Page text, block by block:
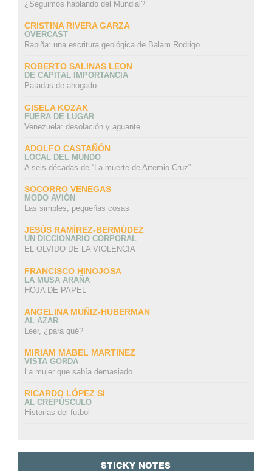
¿Seguimos hablando del Mundial?
CRISTINA RIVERA GARZA
OVERCAST
Rapiña: una escritura geológica de Balam Rodrigo
ROBERTO SALINAS LEON
DE CAPITAL IMPORTANCIA
Patadas de ahogado
GISELA KOZAK
FUERA DE LUGAR
Venezuela: desolación y aguante
ADOLFO CASTAÑÓN
LOCAL DEL MUNDO
A seis décadas de “La muerte de Artemio Cruz”
SOCORRO VENEGAS
MODO AVIÓN
Las simples, pequeñas cosas
JESÚS RAMÍREZ-BERMÚDEZ
UN DICCIONARIO CORPORAL
EL OLVIDO DE LA VIOLENCIA
FRANCISCO HINOJOSA
LA MUSA ARAÑA
HOJA DE PAPEL
ANGELINA MUÑIZ-HUBERMAN
AL AZAR
Leer, ¿para qué?
MIRIAM MABEL MARTINEZ
VISTA GORDA
La mujer que sabía demasiado
RICARDO LÓPEZ SI
AL CREPÚSCULO
Historias del futbol
STICKY NOTES